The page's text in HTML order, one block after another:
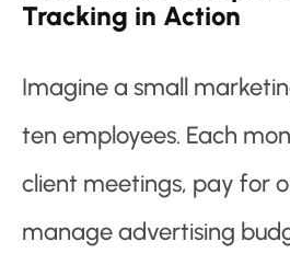
Tracking in Action
Imagine a small
ten employees. Each
client meetings, pay for
manage advertising